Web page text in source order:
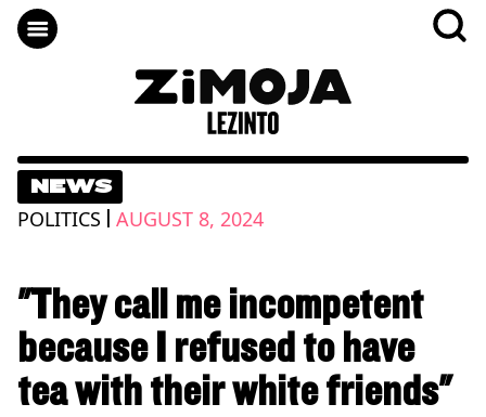
NEWS
POLITICS | AUGUST 8, 2024
"They call me incompetent
because I refused to have
tea with their white friends"